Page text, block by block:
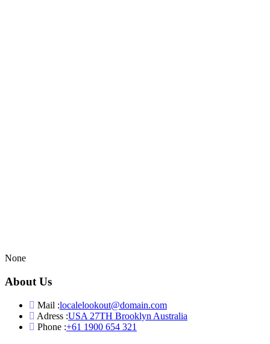
None
About Us
Mail :localelookout@domain.com
Adress :USA 27TH Brooklyn Australia
Phone :+61 1900 654 321